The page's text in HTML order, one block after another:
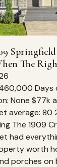
The
Days
None $77k
average: 80
The 1909
had
worth
porches on